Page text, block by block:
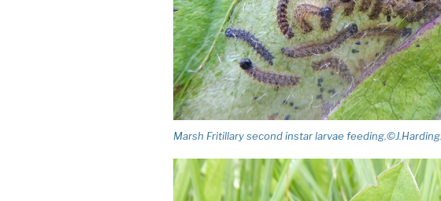
Marsh Fritillary second instar larvae feeding.©J.Harding.